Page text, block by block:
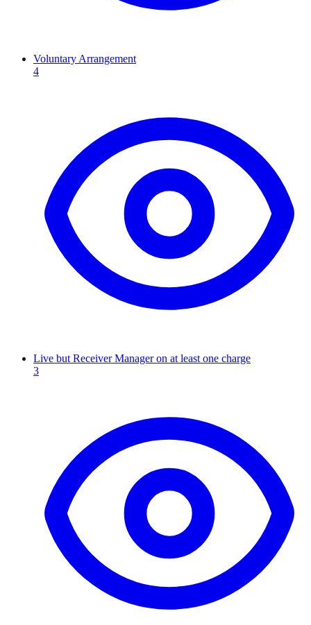
Voluntary Arrangement
4
Live but Receiver Manager on at least one charge
3